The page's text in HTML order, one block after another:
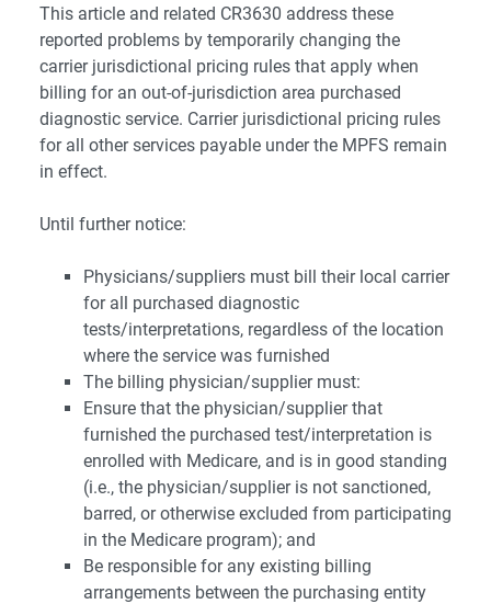
This article and related CR3630 address these
reported problems by temporarily changing the
carrier jurisdictional pricing rules that apply when
billing for an out-of-jurisdiction area purchased
diagnostic service. Carrier jurisdictional pricing rules
for all other services payable under the MPFS remain
in effect.
Until further notice:
Physicians/suppliers must bill their local carrier
for all purchased diagnostic
tests/interpretations, regardless of the location
where the service was furnished
The billing physician/supplier must:
Ensure that the physician/supplier that
furnished the purchased test/interpretation is
enrolled with Medicare, and is in good standing
(i.e., the physician/supplier is not sanctioned,
barred, or otherwise excluded from participating
in the Medicare program); and
Be responsible for any existing billing
arrangements between the purchasing entity